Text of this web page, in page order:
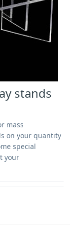
stands
mass
on your quantity
special
your